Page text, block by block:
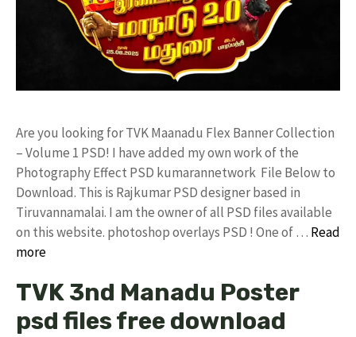
Are you looking for TVK Maanadu Flex Banner Collection
– Volume 1 PSD! I have added my own work of the
Photography Effect PSD kumarannetwork File Below to
Download. This is Rajkumar PSD designer based in
Tiruvannamalai. I am the owner of all PSD files available
on this website. photoshop overlays PSD ! One of … Read
more
TVK 3nd Manadu Poster
psd files free download